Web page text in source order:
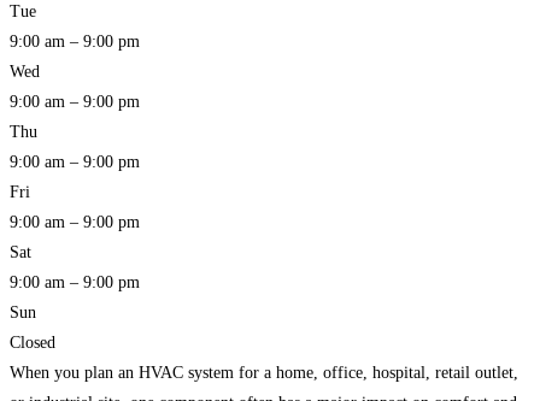
Tue
9:00 am – 9:00 pm
Wed
9:00 am – 9:00 pm
Thu
9:00 am – 9:00 pm
Fri
9:00 am – 9:00 pm
Sat
9:00 am – 9:00 pm
Sun
Closed
When you plan an HVAC system for a home, office, hospital, retail outlet,